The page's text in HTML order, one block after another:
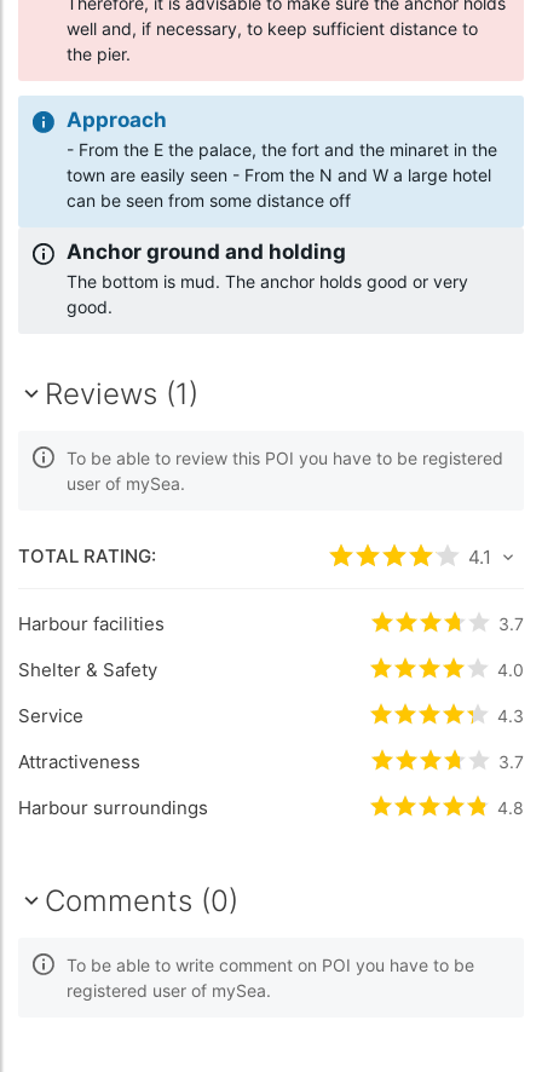
well and, if necessary, to keep sufficient distance to
the pier.
Approach
- From the E the palace, the fort and the minaret in the
town are easily seen - From the N and W a large hotel
can be seen from some distance off
Anchor ground and holding
The bottom is mud. The anchor holds good or very
good.
Reviews (1)
To be able to review this POI you have to be registered
user of mySea.
TOTAL RATING: Rated4.1/54.1
Harbour facilities Rated3.7/53.7
Shelter & Safety Rated4/5 4.0
Service Rated4.3/54.3
Attractiveness Rated3.7/53.7
Harbour surroundings Rated4.8/54.8
Comments (0)
To be able to write comment on POI you have to be
registered user of mySea.